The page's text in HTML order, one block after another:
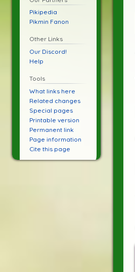
Pikipedia
Pikmin Fanon
Other Links
Our Discord!
Help
Tools
What links here
Related changes
Special pages
Printable version
Permanent link
Page information
Cite this page